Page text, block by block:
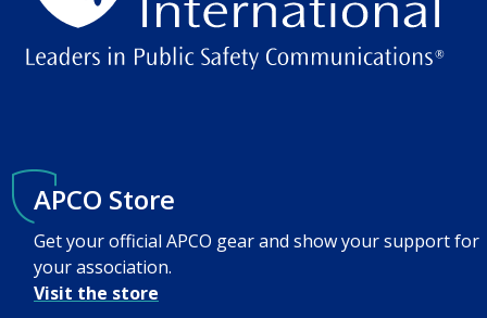
APCO Store
Get your official APCO gear and show your support for
your association.
Visit the store